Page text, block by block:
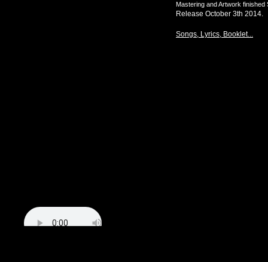
Mastering and Artwork finished
Release October 3th 2014.
Songs, Lyrics, Booklet...